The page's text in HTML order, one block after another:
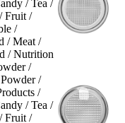
/ Tea /
Fruit /
/
/ Meat /
/ Nutrition
/
/
/
/ Tea /
Fruit /